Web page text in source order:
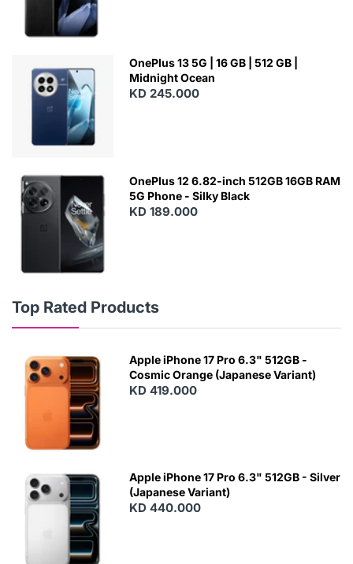
OnePlus 13 5G | 16 GB | 512 GB |
Midnight Ocean
KD 245.000
OnePlus 12 6.82-inch 512GB 16GB RAM
5G Phone - Silky Black
KD 189.000
Top Rated Products
Apple iPhone 17 Pro 6.3" 512GB -
Cosmic Orange (Japanese Variant)
KD 419.000
Apple iPhone 17 Pro 6.3" 512GB - Silver
(Japanese Variant)
KD 440.000